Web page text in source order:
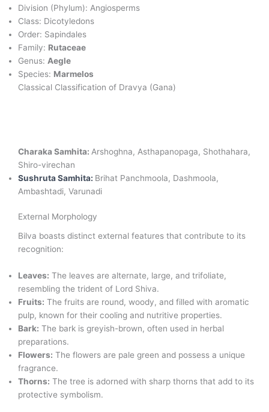
Division (Phylum): Angiosperms
Class: Dicotyledons
Order: Sapindales
Family: Rutaceae
Genus: Aegle
Species: Marmelos
Classical Classification of Dravya (Gana)
Charaka Samhita: Arshoghna, Asthapanopaga, Shothahara,
Shiro-virechan
Sushruta Samhita: Brihat Panchmoola, Dashmoola,
Ambashtadi, Varunadi
External Morphology
Bilva boasts distinct external features that contribute to its
recognition:
Leaves: The leaves are alternate, large, and trifoliate,
resembling the trident of Lord Shiva.
Fruits: The fruits are round, woody, and filled with aromatic
pulp, known for their cooling and nutritive properties.
Bark: The bark is greyish-brown, often used in herbal
preparations.
Flowers: The flowers are pale green and possess a unique
fragrance.
Thorns: The tree is adorned with sharp thorns that add to its
protective symbolism.